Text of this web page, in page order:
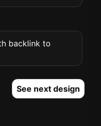
backlink to
See next design